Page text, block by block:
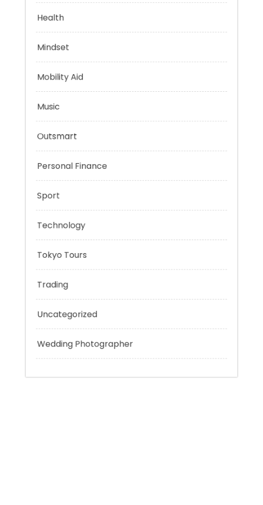
Evolutionary Biology
Health
Mindset
Music
Personal Finance
Sport
Technology
Tokyo Tours